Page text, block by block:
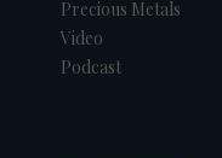
Precious Metals
Video
Podcast